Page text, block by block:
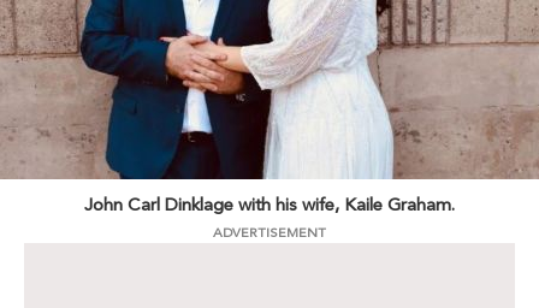
John Carl Dinklage with his wife, Kaile Graham.
ADVERTISEMENT